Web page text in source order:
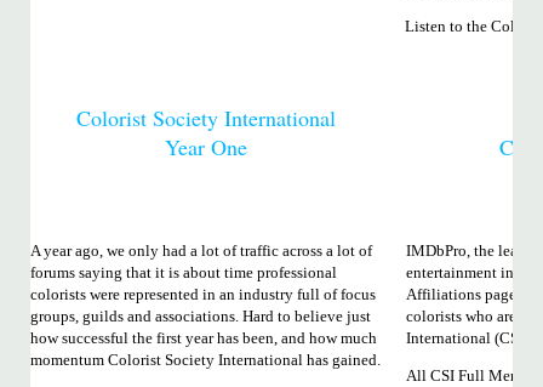
Listen to the
Colorist Society International
Year One
A year ago, we only had a lot of traffic across a lot of
forums saying that it is about time professional
colorists were represented in an industry full of focus
groups, guilds and associations. Hard to believe just
how successful the first year has been, and how much
momentum Colorist Society International has gained.
IMDbPro, the
entertainment
Affiliations page to
colorists who are
International (CSI).
All CSI Full